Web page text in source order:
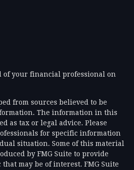
of your financial professional on
from sources believed to be
The information in this
as tax or legal advice. Please
for specific information
situation. Some of this material
by FMG Suite to provide
may be of interest. FMG Suite